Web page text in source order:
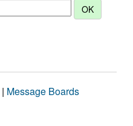
| Message Boards